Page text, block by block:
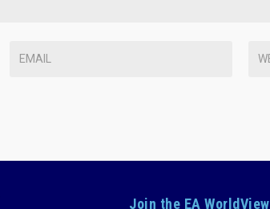
Join the EA WorldView